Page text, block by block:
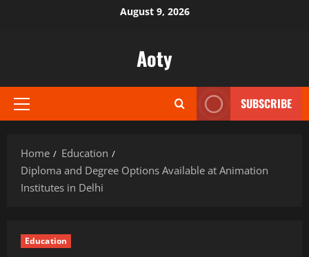
August 9, 2026
Aoty
Primary
SUBSCRIBE
Home
Education
Diploma and Degree Options Available at Animation
Institutes in Delhi
Education